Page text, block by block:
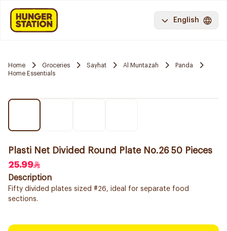
English
Home Groceries Sayhat Al Muntazah
Panda
Home Essentials
Plasti Net Divided Round Plate No.26 50 Pieces
25.99
Description
Fifty divided plates sized #26, ideal for separate food
sections.